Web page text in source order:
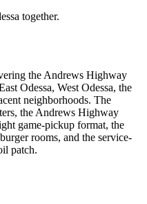
together.
the Andrews Highway
Odessa, West Odessa, the
neighborhoods. The
the Andrews Highway
game-pickup format, the
rooms, and the service-
patch.